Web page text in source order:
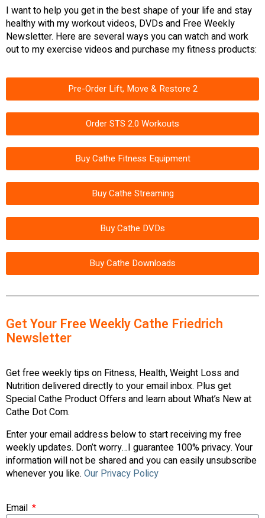
I want to help you get in the best shape of your life and stay
healthy with my workout videos, DVDs and Free Weekly
Newsletter. Here are several ways you can watch and work
out to my exercise videos and purchase my fitness products:
Pre-Order Lift, Move & Restore 2
Order STS 2.0 Workouts
Buy Cathe Fitness Equipment
Buy Cathe Streaming
Buy Cathe DVDs
Buy Cathe Downloads
Get Your Free Weekly Cathe Friedrich
Newsletter
Get free weekly tips on Fitness, Health, Weight Loss and
Nutrition delivered directly to your email inbox. Plus get
Special Cathe Product Offers and learn about What’s New at
Cathe Dot Com.
Enter your email address below to start receiving my free
weekly updates. Don’t worry…I guarantee 100% privacy. Your
information will not be shared and you can easily unsubscribe
whenever you like. Our Privacy Policy
Email